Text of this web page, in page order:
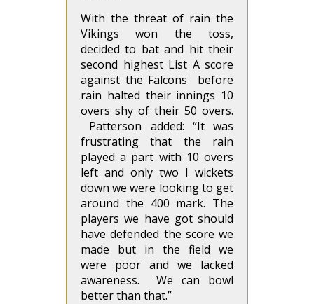
With the threat of rain the
Vikings won the toss,
decided to bat and hit their
second highest List A score
against the Falcons before
rain halted their innings 10
overs shy of their 50 overs.
Patterson added: “It was
frustrating that the rain
played a part with 10 overs
left and only two I wickets
down we were looking to get
around the 400 mark. The
players we have got should
have defended the score we
made but in the field we
were poor and we lacked
awareness. We can bowl
better than that.”